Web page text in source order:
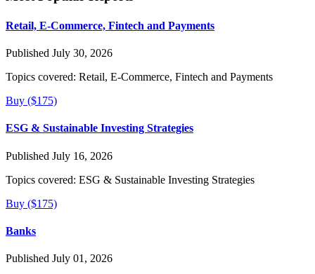
Retail, E-Commerce, Fintech and Payments
Published July 30, 2026
Topics covered: Retail, E-Commerce, Fintech and Payments
Buy ($175)
ESG & Sustainable Investing Strategies
Published July 16, 2026
Topics covered: ESG & Sustainable Investing Strategies
Buy ($175)
Banks
Published July 01, 2026